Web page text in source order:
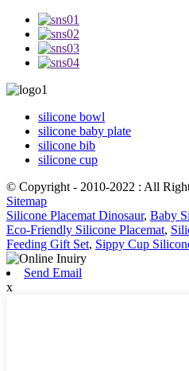
silicone bowl
silicone baby plate
silicone bib
silicone cup
© Copyright - 2010-2022 : All
Sitemap
Silicone Placemat Dinosaur, Baby
Eco-Friendly Silicone Placemat,
Feeding Gift Set, Sippy Cup
Send Email
x